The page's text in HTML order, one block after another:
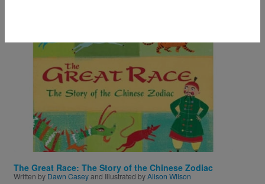
The Great Race: The Story of the Chinese Zodiac
Written by Dawn Caseyand Illustrated byAlison Wilson